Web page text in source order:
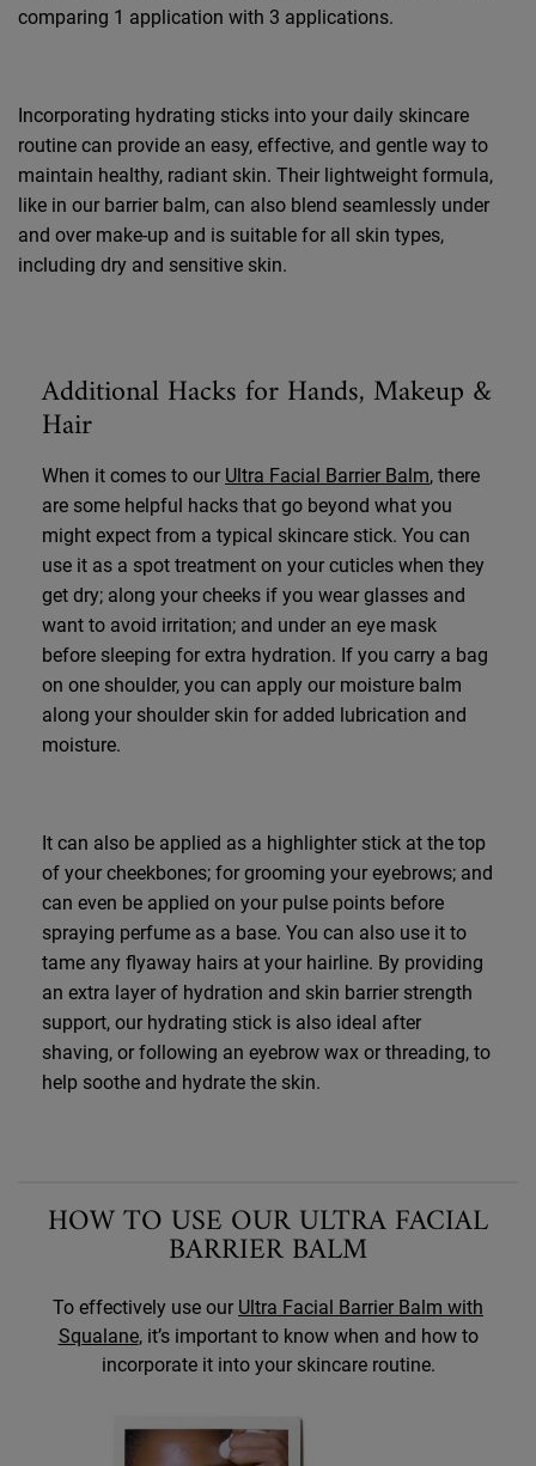
comparing 1 application with 3 applications.
Incorporating hydrating sticks into your daily skincare
routine can provide an easy, effective, and gentle way to
maintain healthy, radiant skin. Their lightweight formula,
like in our barrier balm, can also blend seamlessly under
and over make-up and is suitable for all skin types,
including dry and sensitive skin.
Additional Hacks for Hands, Makeup &
Hair
When it comes to our Ultra Facial Barrier Balm, there
are some helpful hacks that go beyond what you
might expect from a typical skincare stick. You can
use it as a spot treatment on your cuticles when they
get dry; along your cheeks if you wear glasses and
want to avoid irritation; and under an eye mask
before sleeping for extra hydration. If you carry a bag
on one shoulder, you can apply our moisture balm
along your shoulder skin for added lubrication and
moisture.
It can also be applied as a highlighter stick at the top
of your cheekbones; for grooming your eyebrows; and
can even be applied on your pulse points before
spraying perfume as a base. You can also use it to
tame any flyaway hairs at your hairline. By providing
an extra layer of hydration and skin barrier strength
support, our hydrating stick is also ideal after
shaving, or following an eyebrow wax or threading, to
help soothe and hydrate the skin.
HOW TO USE OUR ULTRA FACIAL
BARRIER BALM
To effectively use our Ultra Facial Barrier Balm with
Squalane, it’s important to know when and how to
incorporate it into your skincare routine.